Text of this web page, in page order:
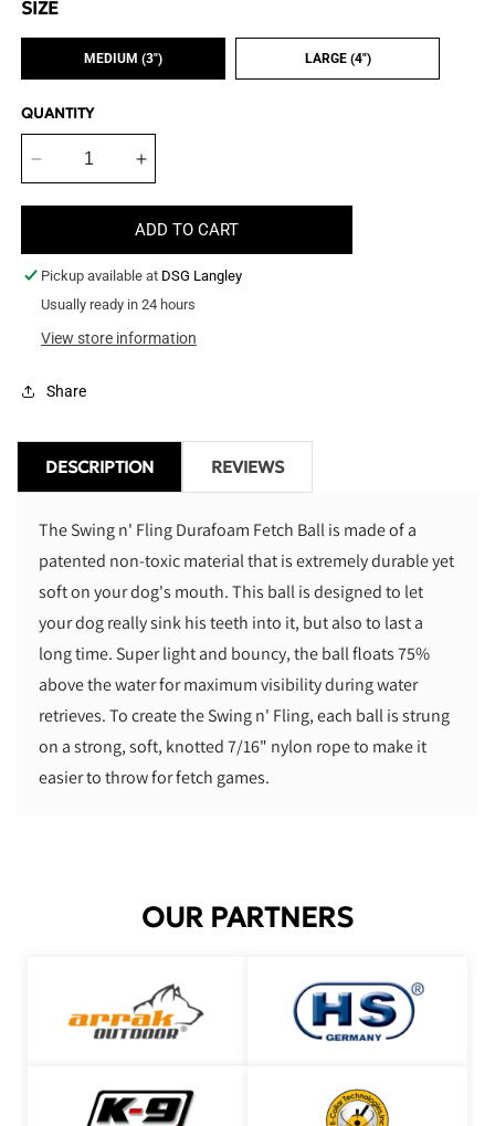
SIZE
MEDIUM (3") LARGE (4")
QUANTITY
Decrease
n&#39;
Fling
Durafoam
Fetch
Increase
Swing
n&#39;
Fling
Durafoam
Fetch
ADD TO CART
Pickup available at DSG Langley
Usually ready in 24 hours
View store information
Share
DESCRIPTION REVIEWS
The Swing n' Fling Durafoam Fetch Ball is made of a
patented non-toxic material that is extremely durable yet
soft on your dog's mouth. This ball is designed to let
your dog really sink his teeth into it, but also to last a
long time. Super light and bouncy, the ball floats 75%
above the water for maximum visibility during water
retrieves. To create the Swing n' Fling, each ball is strung
on a strong, soft, knotted 7/16" nylon rope to make it
easier to throw for fetch games.
OUR PARTNERS